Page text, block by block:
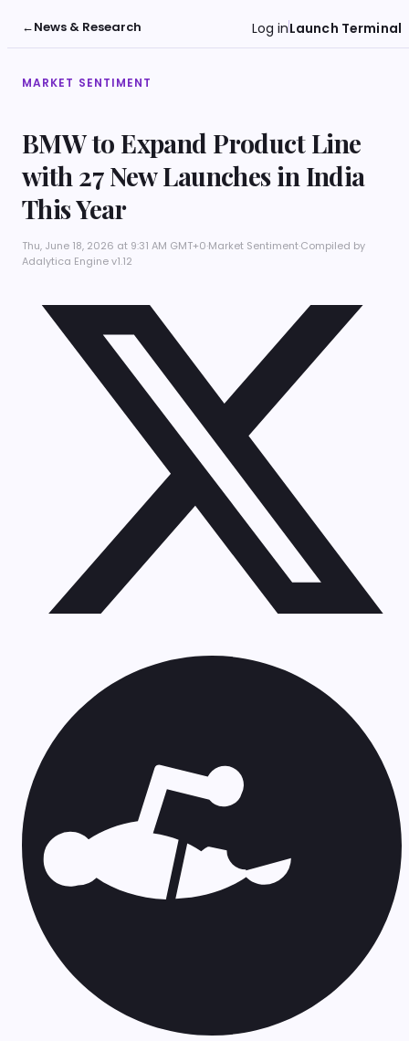
←News & Research Log inLaunch Terminal
MARKET SENTIMENT
BMW to Expand Product Line
with 27 New Launches in India
This Year
Thu, June 18, 2026 at 9:31 AM GMT+0·Market Sentiment·Compiled by
Adalytica Engine v1.12